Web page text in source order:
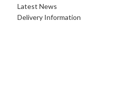
Latest News
Delivery Information